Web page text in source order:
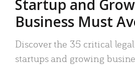
Startup and
Business Must
Discover the 35 critical
startups and growing